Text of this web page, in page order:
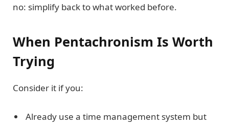
no: simplify back to what worked before.
When Pentachronism Is Worth
Trying
Consider it if you:
Already use a time management system but